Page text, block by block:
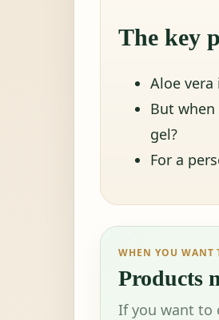
The key
Aloe
But
gel?
For a
WHEN YOU WANT
Products
If you want to